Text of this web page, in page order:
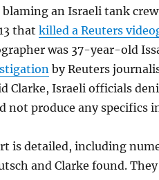
an Israeli tank
that killed a Reuters
was 37-year-old
by Reuters
Clarke, Israeli officials
not produce any specifics
is detailed, including
and Clarke found.